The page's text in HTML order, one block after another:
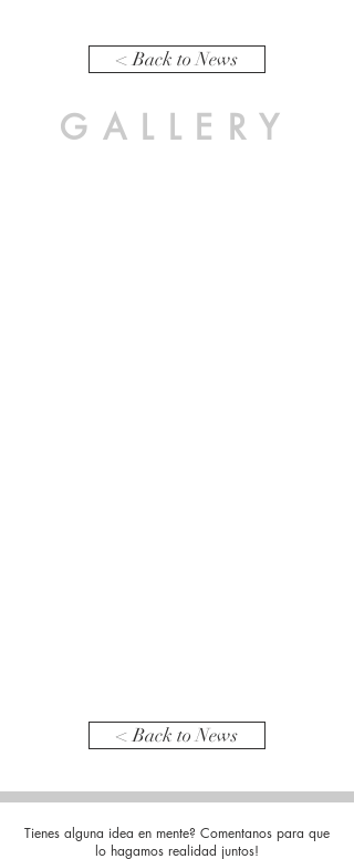
< Back to News
GALLERY
< Back to News
Tienes alguna idea en mente? Comentanos para que
lo hagamos realidad juntos!